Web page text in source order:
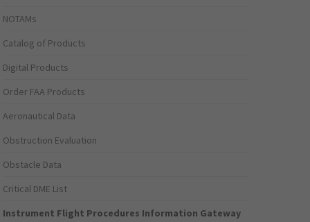
NOTAMs
Catalog of Products
Digital Products
Order FAA Products
Aeronautical Data
Obstruction Evaluation
Obstacle Data
Critical DME List
Instrument Flight Procedures Information Gateway